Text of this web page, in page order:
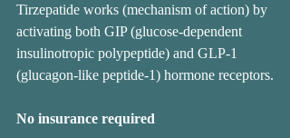
Tirzepatide works (mechanism of action) by
activating both GIP (glucose-dependent
insulinotropic polypeptide) and GLP-1
(glucagon-like peptide-1) hormone receptors.
No insurance required